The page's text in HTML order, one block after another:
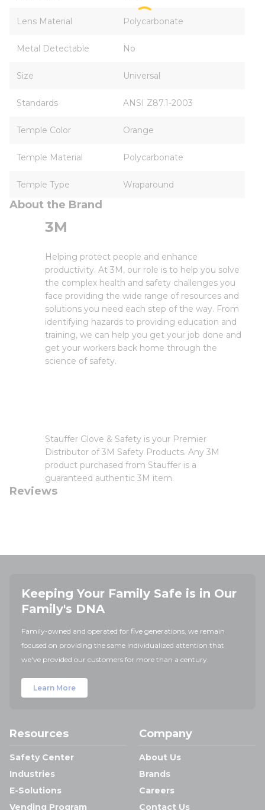
Lens Material Polycarbonate
Metal Detectable No
Size Universal
Standards ANSI Z87.1-2003
Temple Color Orange
Temple Material Polycarbonate
Temple Type Wraparound
About the Brand
3M
Helping protect people and enhance
productivity. At 3M, our role is to help you solve
the complex health and safety challenges you
face providing the wide range of resources and
solutions you need each step of the way. From
identifying hazards to providing education and
training, we can help you get your job done and
get your workers back home through the
science of safety.
Stauffer Glove & Safety is your Premier
Distributor of 3M Safety Products. Any 3M
product purchased from Stauffer is a
guaranteed authentic 3M item.
Reviews
Keeping Your Family Safe is in Our
Family's DNA
Family-owned and operated for five generations, we remain
focused on providing the same individualized attention that
we've provided our customers for more than a century.
Learn More
Resources
Safety Center
Industries
E-Solutions
Vending Program
Company
About Us
Brands
Careers
Contact Us